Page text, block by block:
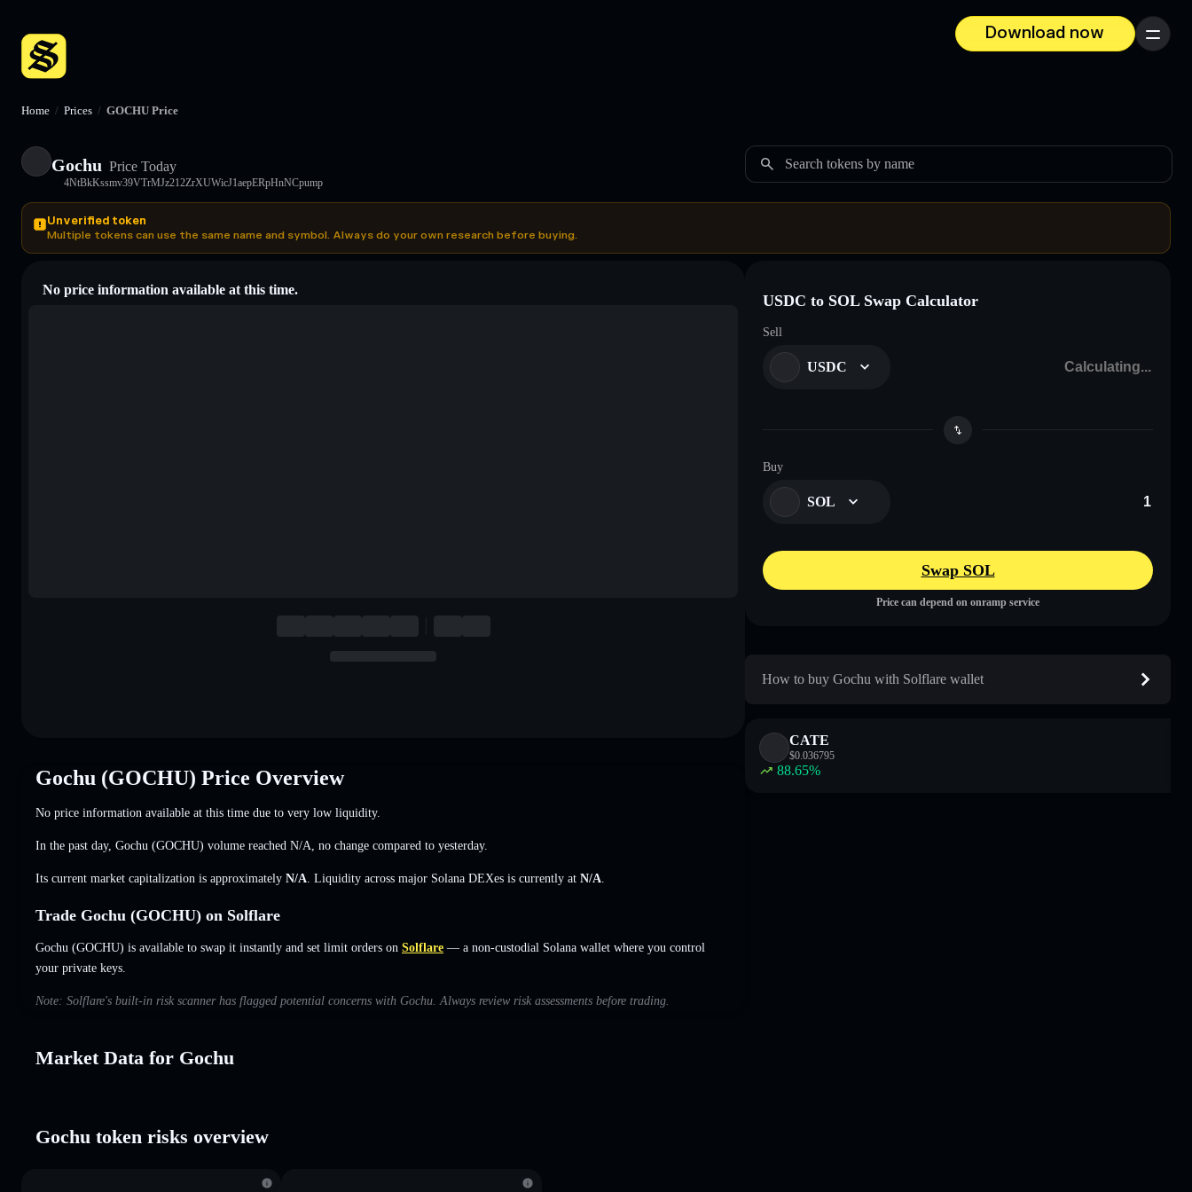
Download now
Menu
Home / Prices / GOCHU Price
Gochu Price Today
4NtBkKssmv39VTrMJz212ZrXUWicJ1aepERpHnNCpump
Search tokens by name
Unverified token
Multiple tokens can use the same name and symbol. Always do your own research before buying.
No price information available at this time.
Gochu (GOCHU) Price Overview
No price information available at this time due to very low liquidity.
In the past day, Gochu (GOCHU) volume reached N/A no change compared to yesterday.
Its current market capitalization is approximately N/A . Liquidity across major Solana DEXes is currently at N/A
Trade Gochu (GOCHU) on Solflare
Gochu (GOCHU) is available to swap it instantly and set limit orders on Solflare — a non-custodial Solana wallet where you control
your private keys.
Note: Solflare's built-in risk scanner has flagged potential concerns with Gochu. Always review risk assessments before trading.
Market Data for Gochu
Gochu token risks overview
USDC to SOL Swap Calculator
Sell
USDC
Buy
SOL
Swap SOL
Price can depend on onramp service
How to buy Gochu with Solflare wallet
CATE
$0.036795
88.65%